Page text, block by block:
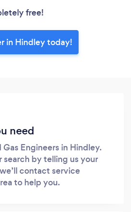
free!
in Hindley today!
need
Engineers in Hindley.
search by telling us your
contact service
to help you.